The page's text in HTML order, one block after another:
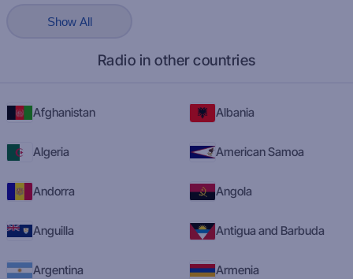
Show All
Radio in other countries
Afghanistan Albania
Algeria American Samoa
Andorra Angola
Anguilla Antigua and Barbuda
Argentina Armenia